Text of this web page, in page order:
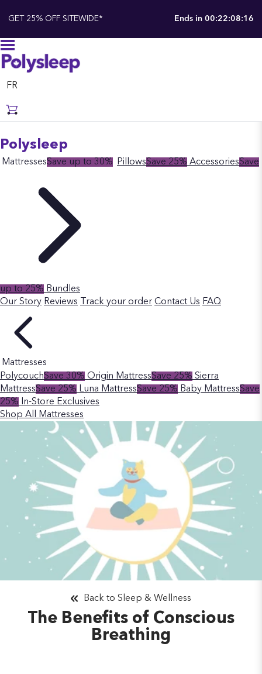
GET 25% OFF SITEWIDE* Ends in 00:22:08:14
FR
Polysleep
MattressesSave up to 30% PillowsSave 25% AccessoriesSave
up to 25% Bundles
Our Story Reviews Track your order Contact Us FAQ
Mattresses
PolycouchSave 30% Origin MattressSave 25% Sierra
MattressSave 25% Luna MattressSave 25% Baby MattressSave
25%
In-Store Exclusives
Shop All Mattresses
The Benefits of Conscious
Breathing
Back to Sleep & Wellness